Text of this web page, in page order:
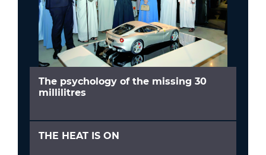
The psychology of the missing 30
millilitres
THE HEAT IS ON